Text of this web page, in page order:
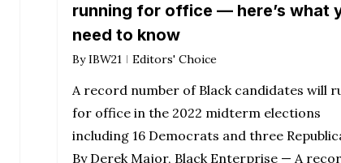
running for office — here’s what
need to know
By IBW21 Editors' Choice
A record number of Black candidates will
for office in the 2022 midterm elections
including 16 Democrats and three
By Derek Major, Black Enterprise — A